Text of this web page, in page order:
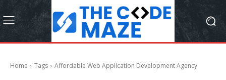
Home Tags Affordable Web Application Development Agency